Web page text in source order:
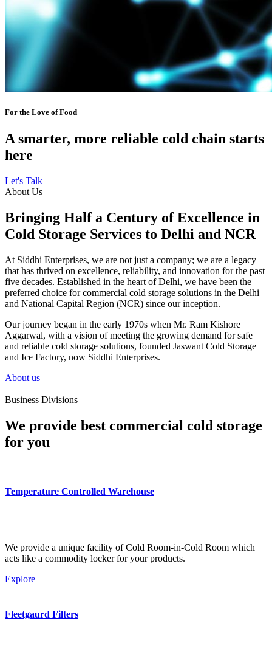
For the Love of Food
A smarter, more reliable cold chain starts
here
Let's Talk
About Us
Bringing Half a Century of Excellence in
Cold Storage Services to Delhi and NCR
At Siddhi Enterprises, we are not just a company; we are a legacy
that has thrived on excellence, reliability, and innovation for the past
five decades. Established in the heart of Delhi, we have been the
preferred choice for commercial cold storage solutions in the Delhi
and National Capital Region (NCR) since our inception.
Our journey began in the early 1970s when Mr. Ram Kishore
Aggarwal, with a vision of meeting the growing demand for safe
and reliable cold storage solutions, founded Jaswant Cold Storage
and Ice Factory, now Siddhi Enterprises.
About us
Business Divisions
We provide best commercial cold storage
for you
Temperature Controlled Warehouse
We provide a unique facility of Cold Room-in-Cold Room which
acts like a commodity locker for your products.
Explore
Fleetgaurd Filters